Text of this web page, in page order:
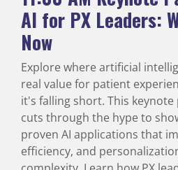
AI for PX Leaders:
Now
Explore where artificial
real value for patient
it's falling short. This
cuts through the hype to
proven AI applications that
efficiency, and